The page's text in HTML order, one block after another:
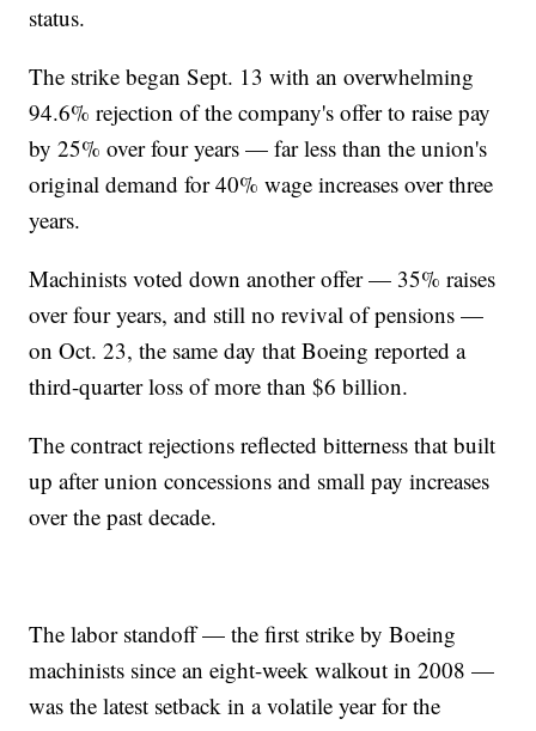
status.
The strike began Sept. 13 with an overwhelming
94.6% rejection of the company's offer to raise pay
by 25% over four years — far less than the union's
original demand for 40% wage increases over three
years.
Machinists voted down another offer — 35% raises
over four years, and still no revival of pensions —
on Oct. 23, the same day that Boeing reported a
third-quarter loss of more than $6 billion.
The contract rejections reflected bitterness that built
up after union concessions and small pay increases
over the past decade.
The labor standoff — the first strike by Boeing
machinists since an eight-week walkout in 2008 —
was the latest setback in a volatile year for the